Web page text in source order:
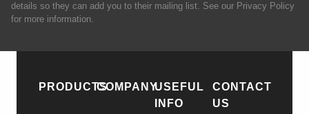
details so they can add you to their mailing list. See our Privacy Policy
for more information.
PRODUCTSCOMPANYUSEFUL
INFO
CONTACT
US